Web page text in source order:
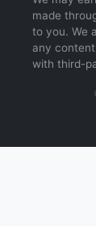
made
to you. We
any
with third-